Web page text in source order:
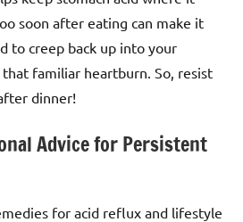
soon after eating can make it
to creep back up into your
familiar heartburn. So, resist
dinner!
Advice for Persistent
for acid reflux and lifestyle